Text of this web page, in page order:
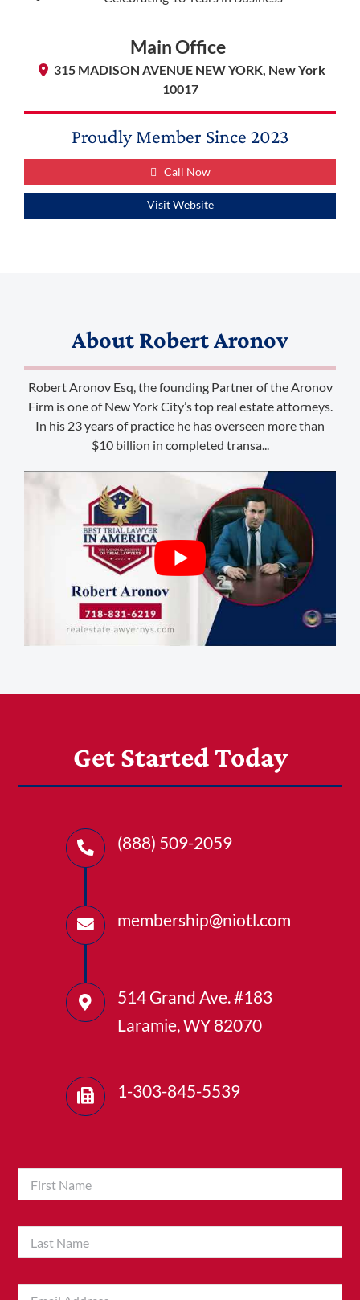
Main Office
315 MADISON AVENUE NEW YORK, New York
10017
Proudly Member Since 2023
Call Now
Visit Website
About Robert Aronov
Robert Aronov Esq, the founding Partner of the Aronov
Firm is one of New York City’s top real estate attorneys.
In his 23 years of practice he has overseen more than
$10 billion in completed transa...
Get Started Today
514 Grand Ave. #183
Laramie, WY 82070
1-303-845-5539